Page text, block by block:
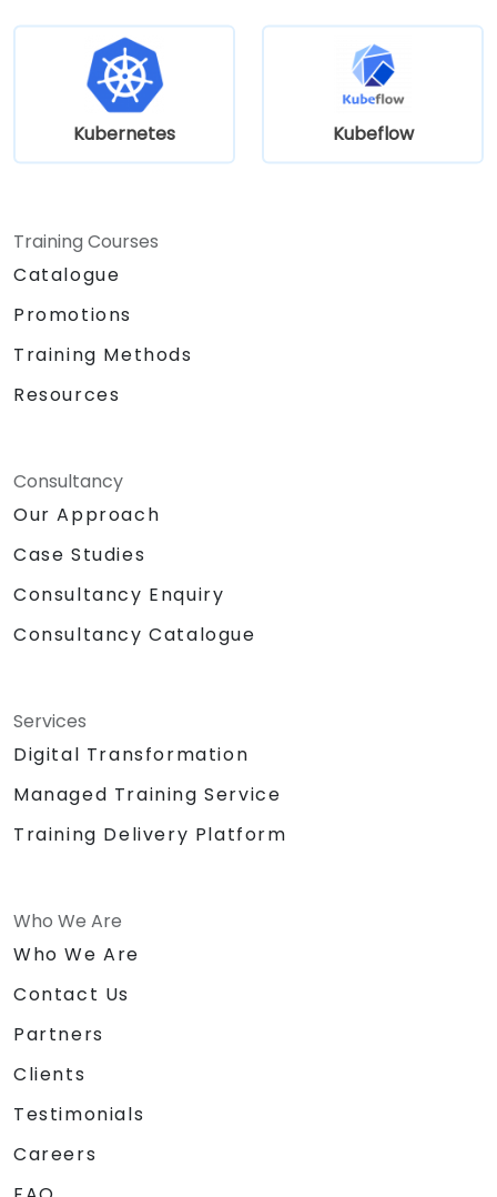
Kubernetes Kubeflow
Training Courses
Catalogue
Promotions
Training Methods
Resources
Consultancy
Our Approach
Case Studies
Consultancy Enquiry
Consultancy Catalogue
Services
Digital Transformation
Managed Training Service
Training Delivery Platform
Who We Are
Who We Are
Contact Us
Partners
Clients
Testimonials
Careers